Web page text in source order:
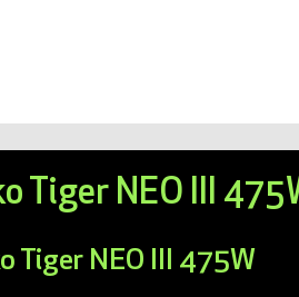
Tiger NEO III
Tiger NEO III 475W